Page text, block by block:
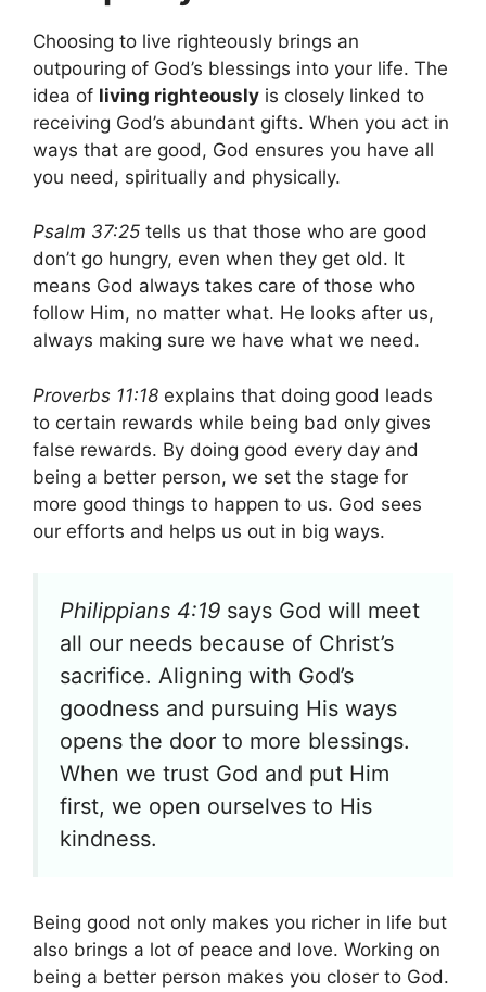
Choosing to live righteously brings an
outpouring of God’s blessings into your life. The
idea of living righteously is closely linked to
receiving God’s abundant gifts. When you act in
ways that are good, God ensures you have all
you need, spiritually and physically.
Psalm 37:25 tells us that those who are good
don’t go hungry, even when they get old. It
means God always takes care of those who
follow Him, no matter what. He looks after us,
always making sure we have what we need.
Proverbs 11:18 explains that doing good leads
to certain rewards while being bad only gives
false rewards. By doing good every day and
being a better person, we set the stage for
more good things to happen to us. God sees
our efforts and helps us out in big ways.
Philippians 4:19 says God will meet
all our needs because of Christ’s
sacrifice. Aligning with God’s
goodness and pursuing His ways
opens the door to more blessings.
When we trust God and put Him
first, we open ourselves to His
kindness.
Being good not only makes you richer in life but
also brings a lot of peace and love. Working on
being a better person makes you closer to God.